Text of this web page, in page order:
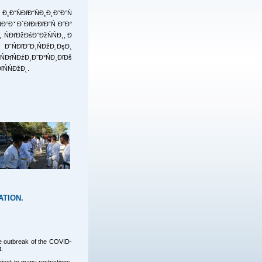
Đ˝Đ°
ŃĐťĐžĐśĐ˝ĐžŃŃĐ¸, Đ
outbreak of the COVID-